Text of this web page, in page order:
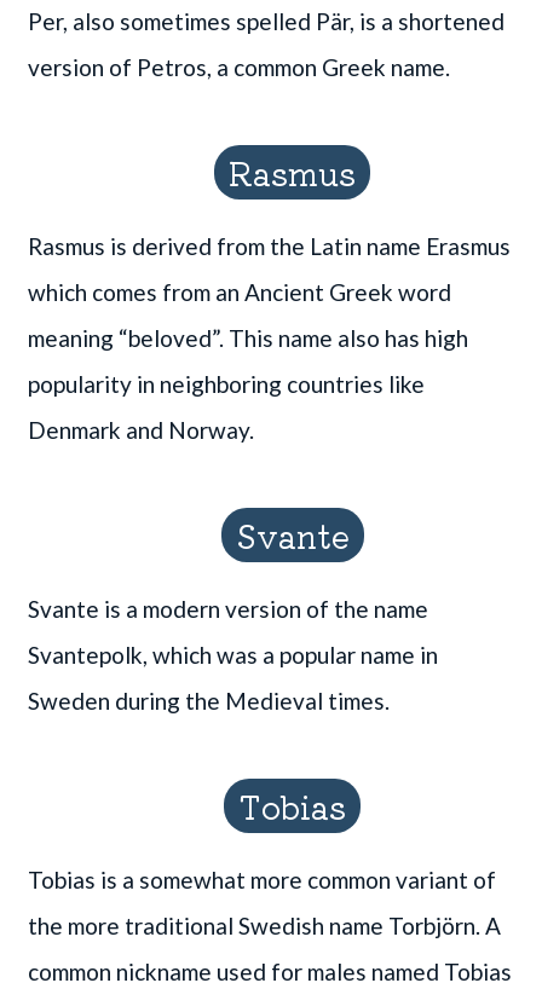
Per, also sometimes spelled Pär, is a shortened
version of Petros, a common Greek name.
Rasmus
Rasmus is derived from the Latin name Erasmus
which comes from an Ancient Greek word
meaning “beloved”. This name also has high
popularity in neighboring countries like
Denmark and Norway.
Svante
Svante is a modern version of the name
Svantepolk, which was a popular name in
Sweden during the Medieval times.
Tobias
Tobias is a somewhat more common variant of
the more traditional Swedish name Torbjörn. A
common nickname used for males named Tobias